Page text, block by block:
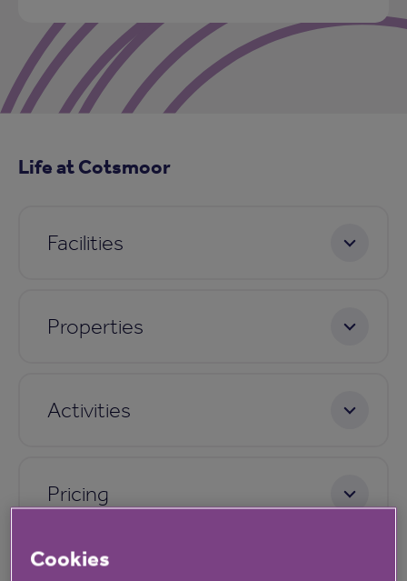
Life at Cotsmoor
Facilities
Properties
Activities
Pricing
Cookies